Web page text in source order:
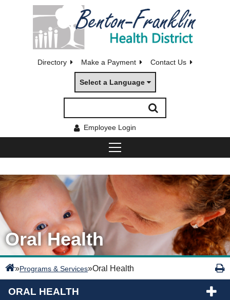
Directory Make a Payment Contact Us
Select a Language
Employee Login
Oral Health
»Programs & Services»Oral Health
ORAL HEALTH